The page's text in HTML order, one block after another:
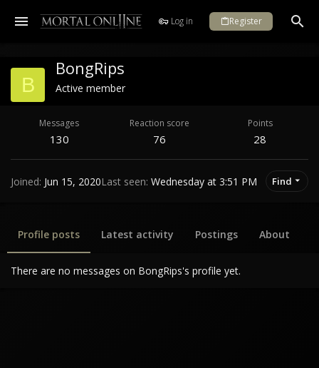
Log in Register
B
BongRips
Active member
Messages
130
Reaction score
76
Points
28
Joined Jun 15, 2020Last seen Wednesday at 3:51 PM Find
Profile posts Latest activity Postings About
There are no messages on BongRips's profile yet.